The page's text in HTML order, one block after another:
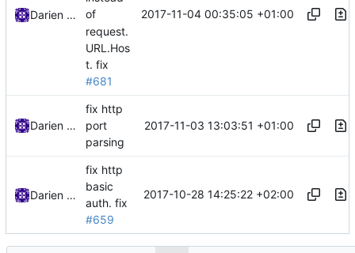
Darien Raymond
of
request.
URL.Hos
t. fix
#681
2017-11-04 00:35:05 +01:00
Darien Raymond
fix http
port
parsing
2017-11-03 13:03:51 +01:00
Darien Raymond
fix http
basic
auth. fix
#659
2017-10-28 14:25:22 +02:00